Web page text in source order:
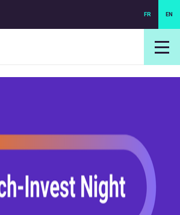
FR EN